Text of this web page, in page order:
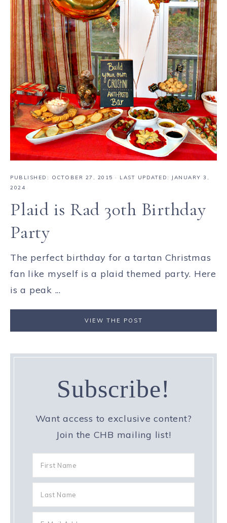
PUBLISHED: OCTOBER 27, 2015 · LAST UPDATED: JANUARY 3,
2024
Plaid is Rad 30th Birthday
Party
The perfect birthday for a tartan Christmas
fan like myself is a plaid themed party. Here
is a peak ...
VIEW THE POST
Subscribe!
Want access to exclusive content?
Join the CHB mailing list!